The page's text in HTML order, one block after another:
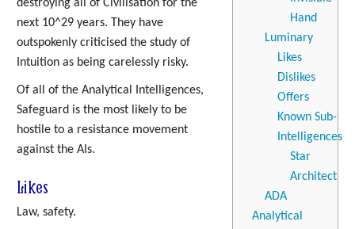
Hand
Luminary
Likes
Dislikes
Offers
Known Sub-
Intelligences
Star
Architect
ADA
Analytical
destroying all of Civilisation for the
next 10^29 years. They have
outspokenly criticised the study of
Intuition as being carelessly risky.
Of all of the Analytical Intelligences,
Safeguard is the most likely to be
hostile to a resistance movement
against the AIs.
Likes
Law, safety.